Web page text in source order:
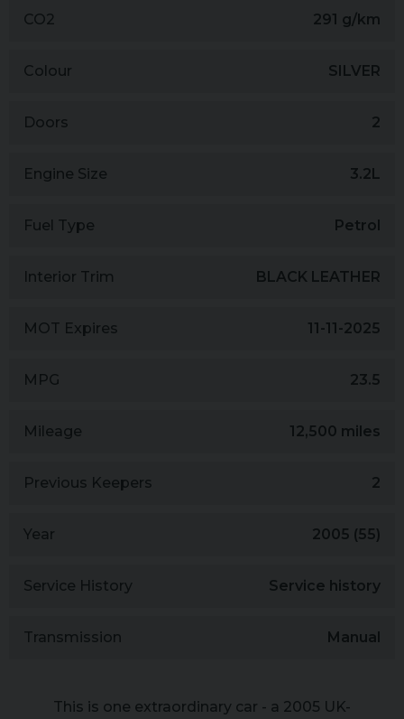
CO2 291 g/km
Colour SILVER
Doors 2
Engine Size 3.2L
Fuel Type Petrol
Interior Trim BLACK LEATHER
MOT Expires 11-11-2025
MPG 23.5
Mileage 12,500 miles
Previous Keepers 2
Year 2005 (55)
Service History Service history
Transmission Manual
This is one extraordinary car - a 2005 UK-